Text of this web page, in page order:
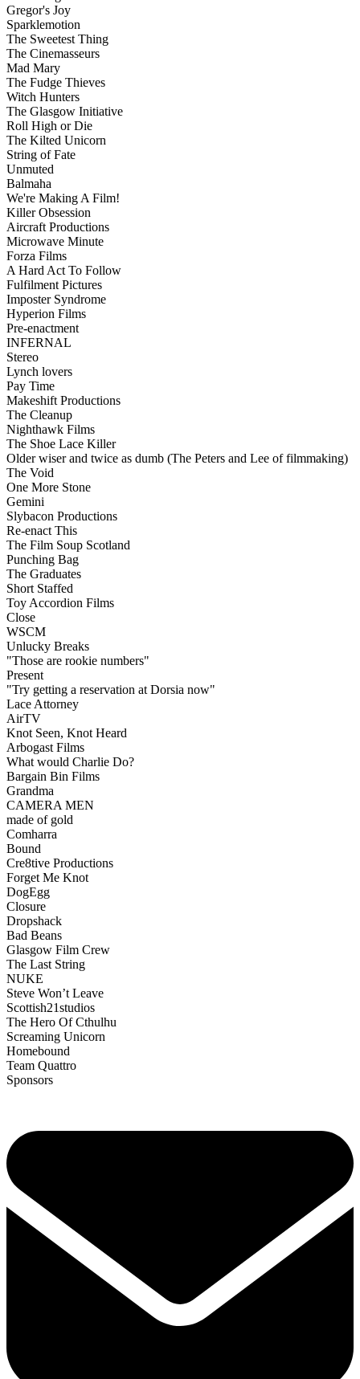
Gregor's Joy
Sparklemotion
The Sweetest Thing
The Cinemasseurs
Mad Mary
The Fudge Thieves
Witch Hunters
The Glasgow Initiative
Roll High or Die
The Kilted Unicorn
String of Fate
Unmuted
Balmaha
We're Making A Film!
Killer Obsession
Aircraft Productions
Microwave Minute
Forza Films
A Hard Act To Follow
Fulfilment Pictures
Imposter Syndrome
Hyperion Films
Pre-enactment
INFERNAL
Stereo
Lynch lovers
Pay Time
Makeshift Productions
The Cleanup
Nighthawk Films
The Shoe Lace Killer
Older wiser and twice as dumb (The Peters and Lee of filmmaking)
The Void
One More Stone
Gemini
Slybacon Productions
Re-enact This
The Film Soup Scotland
Punching Bag
The Graduates
Short Staffed
Toy Accordion Films
Close
WSCM
Unlucky Breaks
"Those are rookie numbers"
Present
"Try getting a reservation at Dorsia now"
Lace Attorney
AirTV
Knot Seen, Knot Heard
Arbogast Films
What would Charlie Do?
Bargain Bin Films
Grandma
CAMERA MEN
made of gold
Comharra
Bound
Cre8tive Productions
Forget Me Knot
DogEgg
Closure
Dropshack
Bad Beans
Glasgow Film Crew
The Last String
NUKE
Steve Won’t Leave
Scottish21studios
The Hero Of Cthulhu
Screaming Unicorn
Homebound
Team Quattro
Sponsors